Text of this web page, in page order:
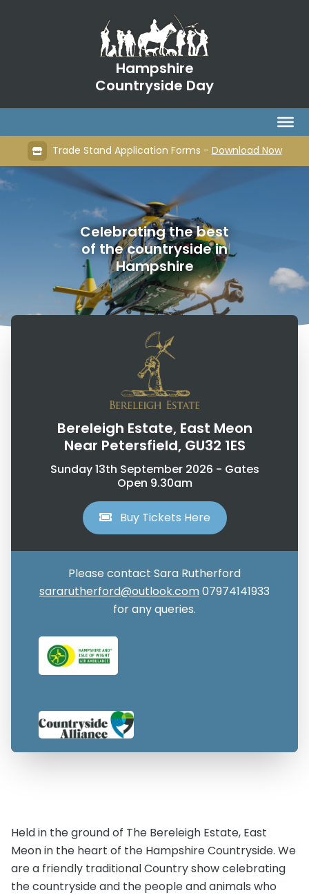
Hampshire
Countryside Day
Trade Stand Application Forms - Download Now
Celebrating the best
of the countryside in
Hampshire
Bereleigh Estate, East Meon
Near Petersfield, GU32 1ES
Sunday 13th September 2026 - Gates
Open 9.30am
Buy Tickets Here
Please contact Sara Rutherford
sararutherford@outlook.com07974141933
for any queries.
Held in the ground of The Bereleigh Estate, East
Meon in the heart of the Hampshire Countryside. We
are a friendly traditional Country show celebrating
the countryside and the people and animals who